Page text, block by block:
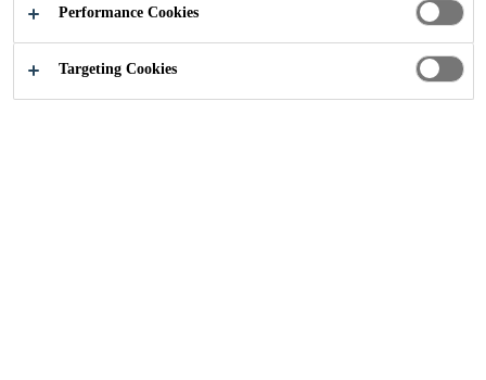
Performance Cookies
Targeting Cookies